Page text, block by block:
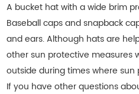
A bucket hat with a wide brim
Baseball caps and snapback
and ears. Although hats are
other sun protective measures
outside during times where sun
If you have other questions